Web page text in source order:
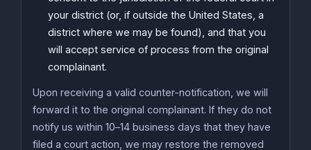
your district (or, if outside the United States, a
district where we may be found), and that you
will accept service of process from the original
complainant.
Upon receiving a valid counter-notification, we will
forward it to the original complainant. If they do not
notify us within 10–14 business days that they have
filed a court action, we may restore the removed